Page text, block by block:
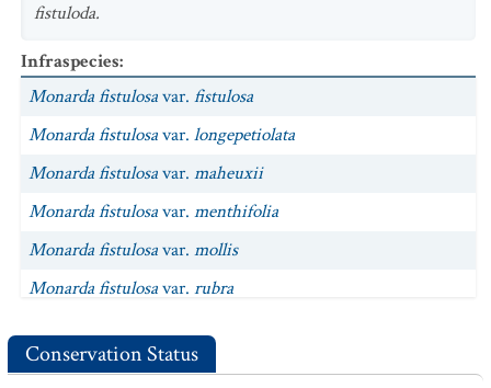
fistuloda.
Infraspecies:
Monarda fistulosavar. fistulosa
Monarda fistulosavar. longepetiolata
Monarda fistulosavar. maheuxii
Monarda fistulosavar. menthifolia
Monarda fistulosavar. mollis
Monarda fistulosavar. rubra
Conservation Status